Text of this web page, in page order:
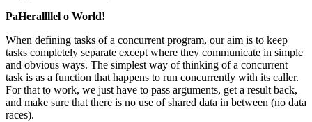
PaHerallllel o World!
When defining tasks of a concurrent program, our aim is to keep
tasks completely separate except where they communicate in simple
and obvious ways. The simplest way of thinking of a concurrent
task is as a function that happens to run concurrently with its caller.
For that to work, we just have to pass arguments, get a result back,
and make sure that there is no use of shared data in between (no data
races).